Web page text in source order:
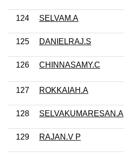
124 SELVAM.A
125 DANIELRAJ.S
126 CHINNASAMY.C
127 ROKKAIAH.A
128 SELVAKUMARESAN.A
129 RAJAN.V P